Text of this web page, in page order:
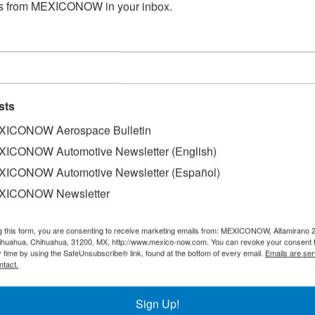
the quest for automation will not only put pressure on
networks.
tries to automate vehicles, as well as its production
these infrastructures it is possible to generate and
president of the Data Centers business unit, Panduit.
the installation of a greater number of chargers,
from places where such sites already exist to make
from MEXICONOW in your inbox.
Aerospace Bulletin
Automotive Newsletter (English)
Automotive Newsletter (Español)
Newsletter
this form, you are consenting to receive marketing emails from: MEXICONOW, Altamirano
Chihuahua, 31200, MX, http://www.mexico-now.com. You can revoke your consent
time by using the SafeUnsubscribe® link, found at the bottom of every email. Emails are
Sign Up!